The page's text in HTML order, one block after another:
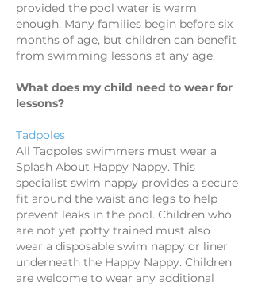
provided the pool water is warm
enough. Many families begin before six
months of age, but children can benefit
from swimming lessons at any age.
What does my child need to wear for
lessons?
Tadpoles
All Tadpoles swimmers must wear a
Splash About Happy Nappy. This
specialist swim nappy provides a secure
fit around the waist and legs to help
prevent leaks in the pool. Children who
are not yet potty trained must also
wear a disposable swim nappy or liner
underneath the Happy Nappy. Children
are welcome to wear any additional